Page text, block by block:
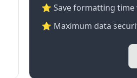
⭐ Save formatting
⭐ Maximum data